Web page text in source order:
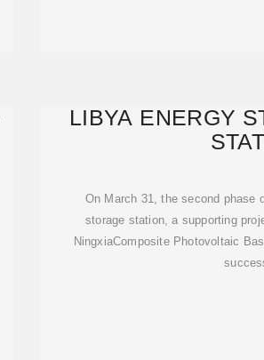
LIBYA ENERGY
On March 31, the second phase
storage station, a supporting
NingxiaComposite Photovoltaic